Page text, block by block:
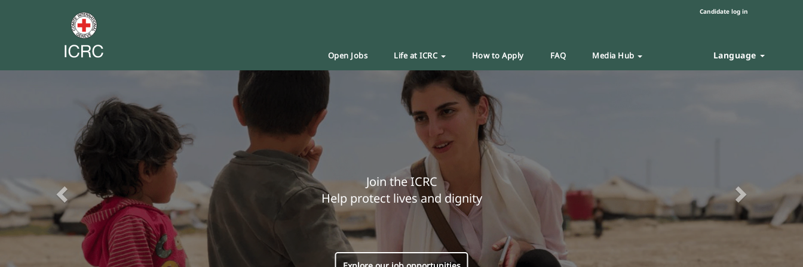
Candidate log in
Open Jobs Life at ICRC How to Apply FAQ Media Hub Language
Join the ICRC
Help protect lives and dignity